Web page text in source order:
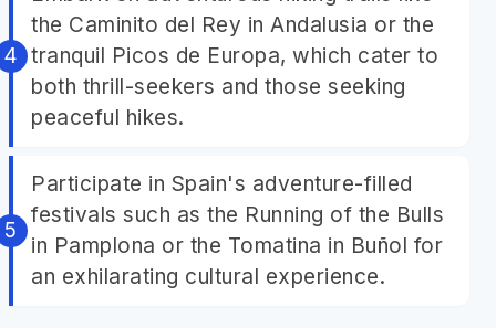
the Caminito del Rey in Andalusia or the
tranquil Picos de Europa, which cater to
both thrill-seekers and those seeking
peaceful hikes.
Participate in Spain's adventure-filled
festivals such as the Running of the Bulls
in Pamplona or the Tomatina in Buñol for
an exhilarating cultural experience.